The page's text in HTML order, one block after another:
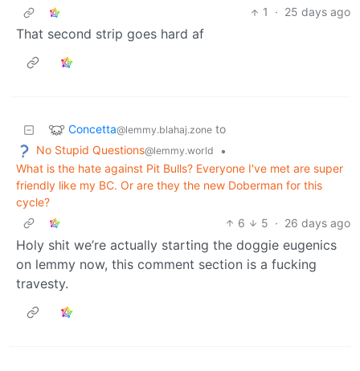
1
· 25 days ago
That second strip goes hard af
Concetta@lemmy.blahaj.zone to
No Stupid Questions@lemmy.world
•
What is the hate against Pit Bulls? Everyone I've met are super
friendly like my BC. Or are they the new Doberman for this
cycle?
6
5 · 26 days ago
Holy shit we’re actually starting the doggie eugenics
on lemmy now, this comment section is a fucking
travesty.